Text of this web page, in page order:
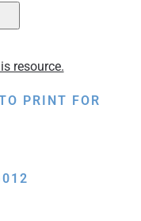
resource.
PRINT FOR